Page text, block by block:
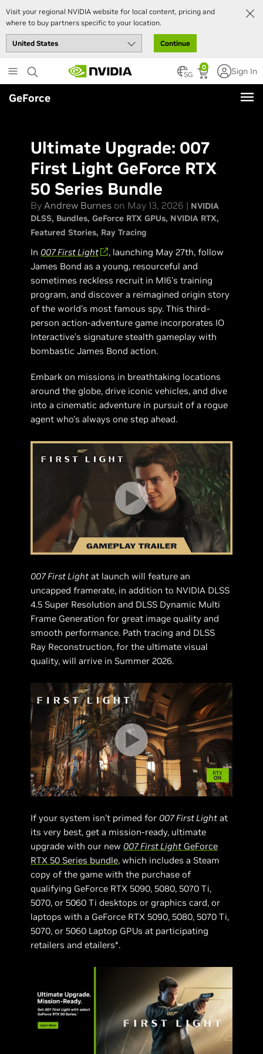
Visit your regional NVIDIA website for local content, pricing and
where to buy partners specific to your location.
Continue
to
main
content
0
SG Sign In
GeForce
Ultimate Upgrade: 007
First Light GeForce RTX
50 Series Bundle
ByAndrew Burnes on May 13, 2026 | NVIDIA
DLSS Bundles GeForce RTX GPUs NVIDIA RTX
Featured Stories Ray Tracing
In007 First Light
, launching May 27th, follow
James Bond as a young, resourceful and
sometimes reckless recruit in MI6's training
program, and discover a reimagined origin story
of the world’s most famous spy. This third-
person action-adventure game incorporates IO
Interactive’s signature stealth gameplay with
bombastic James Bond action.
Embark on missions in breathtaking locations
around the globe, drive iconic vehicles, and dive
into a cinematic adventure in pursuit of a rogue
agent who’s always one step ahead.
007 First Light at launch will feature an
uncapped framerate, in addition to NVIDIA DLSS
4.5 Super Resolution and DLSS Dynamic Multi
Frame Generation for great image quality and
smooth performance. Path tracing and DLSS
Ray Reconstruction, for the ultimate visual
quality, will arrive in Summer 2026.
If your system isn’t primed for007 First Light at
its very best, get a mission-ready, ultimate
upgrade with our new007 First Light GeForce
RTX 50 Series bundle, which includes a Steam
copy of the game with the purchase of
qualifying GeForce RTX 5090, 5080, 5070 Ti,
5070, or 5060 Ti desktops or graphics card, or
laptops with a GeForce RTX 5090, 5080, 5070 Ti,
5070, or 5060 Laptop GPUs at participating
retailers and etailers*.